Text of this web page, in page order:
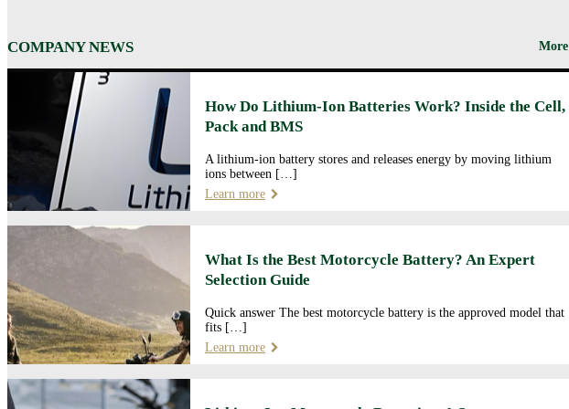
COMPANY NEWS More
How Do Lithium-Ion Batteries Work? Inside the Cell,
Pack and BMS
A lithium-ion battery stores and releases energy by moving lithium
ions between […]
Learn more
What Is the Best Motorcycle Battery? An Expert
Selection Guide
Quick answer The best motorcycle battery is the approved model that
fits […]
Learn more